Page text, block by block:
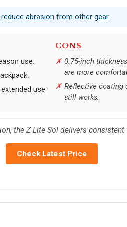
abrasion from other gear.
use.
use.
CONS
0.75-inch
are more
Reflective coating
still works.
the Z Lite Sol delivers
Check Latest Price